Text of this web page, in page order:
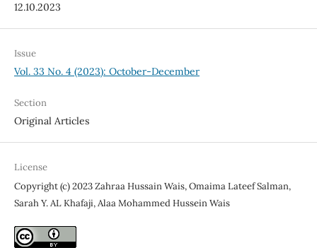
12.10.2023
Issue
Vol. 33 No. 4 (2023): October-December
Section
Original Articles
License
Copyright (c) 2023 Zahraa Hussain Wais, Omaima Lateef Salman,
Sarah Y. AL Khafaji, Alaa Mohammed Hussein Wais